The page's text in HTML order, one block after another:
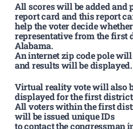
All scores will be added and
report card and this report
help the voter decide
representative from the first
Alabama.
An internet zip code pole
and results will be displayed.
Virtual reality vote will also
displayed for the first
All voters within the first
will be issued unique IDs
to contact the congressman